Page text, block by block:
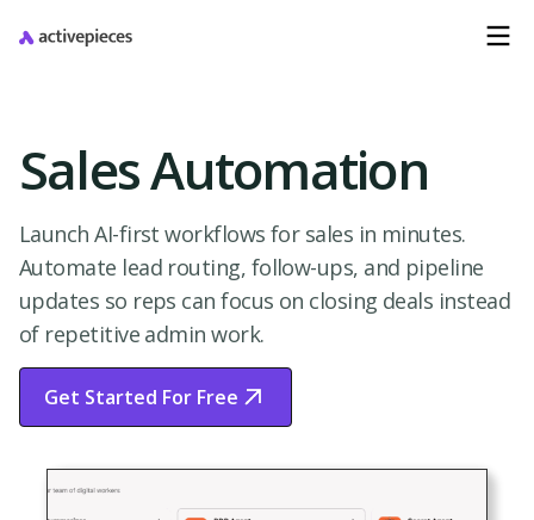
Sales Automation
Launch AI-first workflows for sales in minutes.
Automate lead routing, follow-ups, and pipeline
updates so reps can focus on closing deals instead
of repetitive admin work.
Get Started For Free
Start Free Trial